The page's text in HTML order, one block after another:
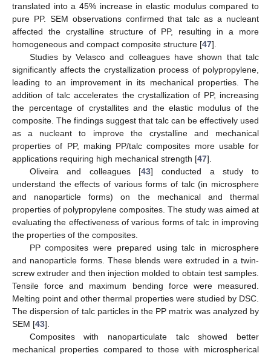
translated into a 45% increase in elastic modulus compared to
pure PP. SEM observations confirmed that talc as a nucleant
affected the crystalline structure of PP, resulting in a more
homogeneous and compact composite structure [47].
Studies by Velasco and colleagues have shown that talc
significantly affects the crystallization process of polypropylene,
leading to an improvement in its mechanical properties. The
addition of talc accelerates the crystallization of PP, increasing
the percentage of crystallites and the elastic modulus of the
composite. The findings suggest that talc can be effectively used
as a nucleant to improve the crystalline and mechanical
properties of PP, making PP/talc composites more usable for
applications requiring high mechanical strength [47].
Oliveira and colleagues [43] conducted a study to
understand the effects of various forms of talc (in microsphere
and nanoparticle forms) on the mechanical and thermal
properties of polypropylene composites. The study was aimed at
evaluating the effectiveness of various forms of talc in improving
the properties of the composites.
PP composites were prepared using talc in microsphere
and nanoparticle forms. These blends were extruded in a twin-
screw extruder and then injection molded to obtain test samples.
Tensile force and maximum bending force were measured.
Melting point and other thermal properties were studied by DSC.
The dispersion of talc particles in the PP matrix was analyzed by
SEM [43].
Composites with nanoparticulate talc showed better
mechanical properties compared to those with microspherical